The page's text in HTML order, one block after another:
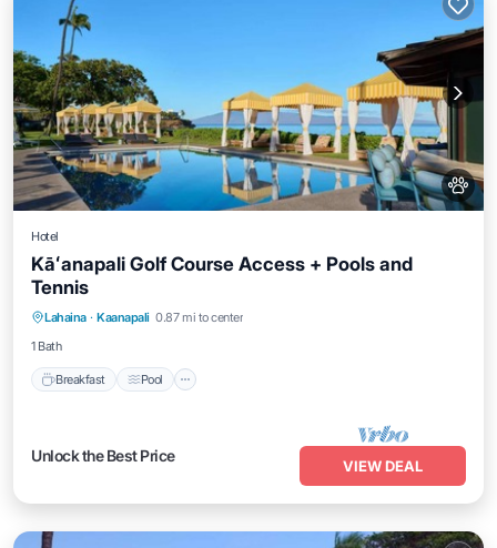
Hotel
Kāʻanapali Golf Course Access + Pools and
Tennis
Lahaina · Kaanapali 0.87 mi to center
1 Bath
Breakfast Pool
Kitchen
Unlock the Best Price
VIEW DEAL